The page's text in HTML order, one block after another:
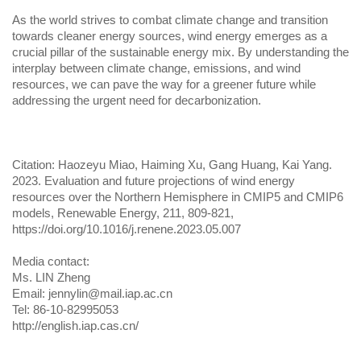
As the world strives to combat climate change and transition
towards cleaner energy sources, wind energy emerges as a
crucial pillar of the sustainable energy mix. By understanding the
interplay between climate change, emissions, and wind
resources, we can pave the way for a greener future while
addressing the urgent need for decarbonization.
Citation: Haozeyu Miao, Haiming Xu, Gang Huang, Kai Yang.
2023. Evaluation and future projections of wind energy
resources over the Northern Hemisphere in CMIP5 and CMIP6
models, Renewable Energy, 211, 809-821,
https://doi.org/10.1016/j.renene.2023.05.007
Media contact:
Ms. LIN Zheng
Email: jennylin@mail.iap.ac.cn
Tel: 86-10-82995053
http://english.iap.cas.cn/